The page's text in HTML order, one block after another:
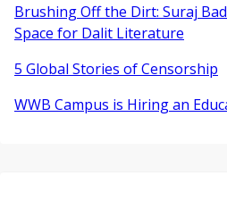
Brushing Off the Dirt: Suraj
Space for Dalit Literature
5 Global Stories of Censorship
WWB Campus is Hiring an